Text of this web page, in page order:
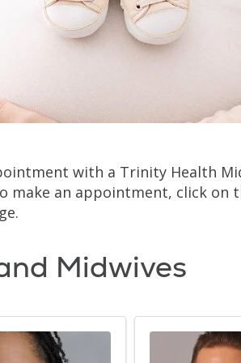
with a Trinity Health
make an appointment, click on
Midwives